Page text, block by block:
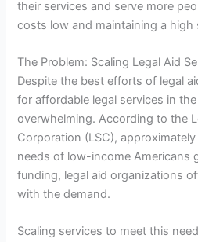
their services and serve more
costs low and maintaining a high
The Problem: Scaling Legal Aid
Despite the best efforts of legal
for affordable legal services in
overwhelming. According to the
Corporation (LSC),
needs of low-income Americans
funding, legal aid organizations
with the demand.
Scaling services to meet this